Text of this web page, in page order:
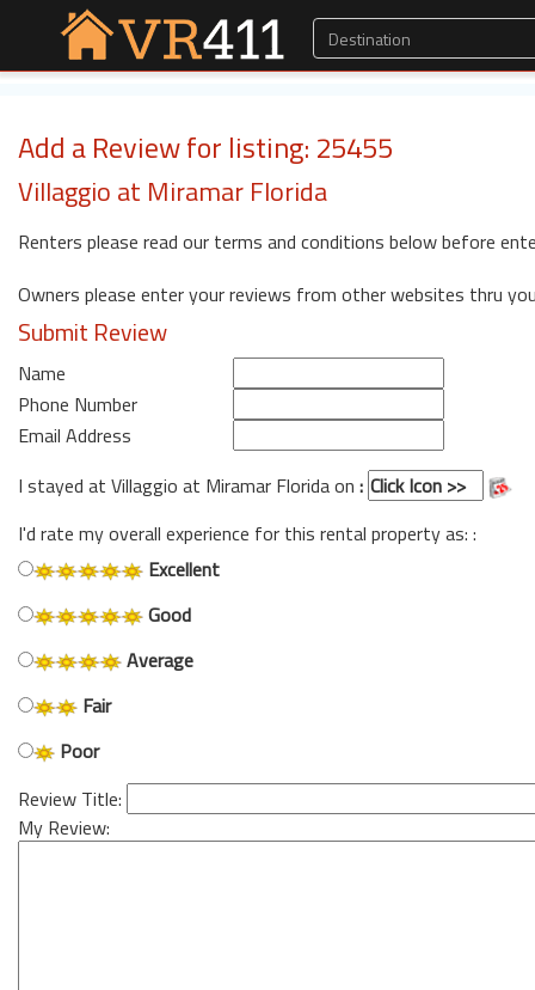
Add a Review for listing: 25455
Villaggio at Miramar Florida
Renters please read our terms and conditions below before
Owners please enter your reviews from other websites thru
Submit Review
Name
Phone Number
Email Address
I stayed at Villaggio at Miramar Florida on :
I'd rate my overall experience for this rental property as: :
Excellent
Good
Average
Fair
Poor
Review Title:
My Review: